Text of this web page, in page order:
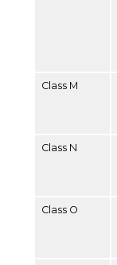
Class M
Class N
Class O